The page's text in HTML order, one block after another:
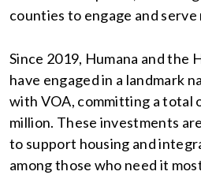
counties to engage and serve
Since 2019, Humana and the
have engaged in a landmark
with VOA, committing a total
million. These investments
to support housing and
among those who need it